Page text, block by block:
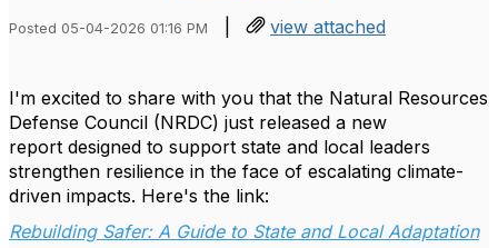
Posted 05-04-2026 01:16 PM | view attached
I'm excited to share with you that the Natural Resources
Defense Council (NRDC) just released a new
report designed to support state and local leaders
strengthen resilience in the face of escalating climate-
driven impacts. Here's the link:
Rebuilding Safer: A Guide to State and Local Adaptation